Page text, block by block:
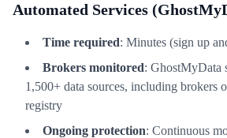
Automated Services
Time required: Minutes (sign up
Brokers monitored: GhostMyData
1,500+ data sources, including brokers
registry
Ongoing protection: Continuous